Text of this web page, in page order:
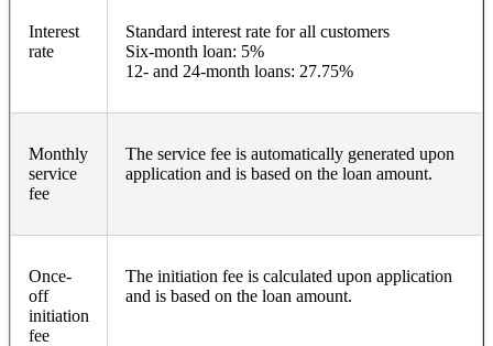
Interest
rate
Standard interest rate for all customers
Six-month loan: 5%
12- and 24-month loans: 27.75%
Monthly
service
fee
The service fee is automatically generated upon
application and is based on the loan amount.
Once-
off
initiation
fee
The initiation fee is calculated upon application
and is based on the loan amount.